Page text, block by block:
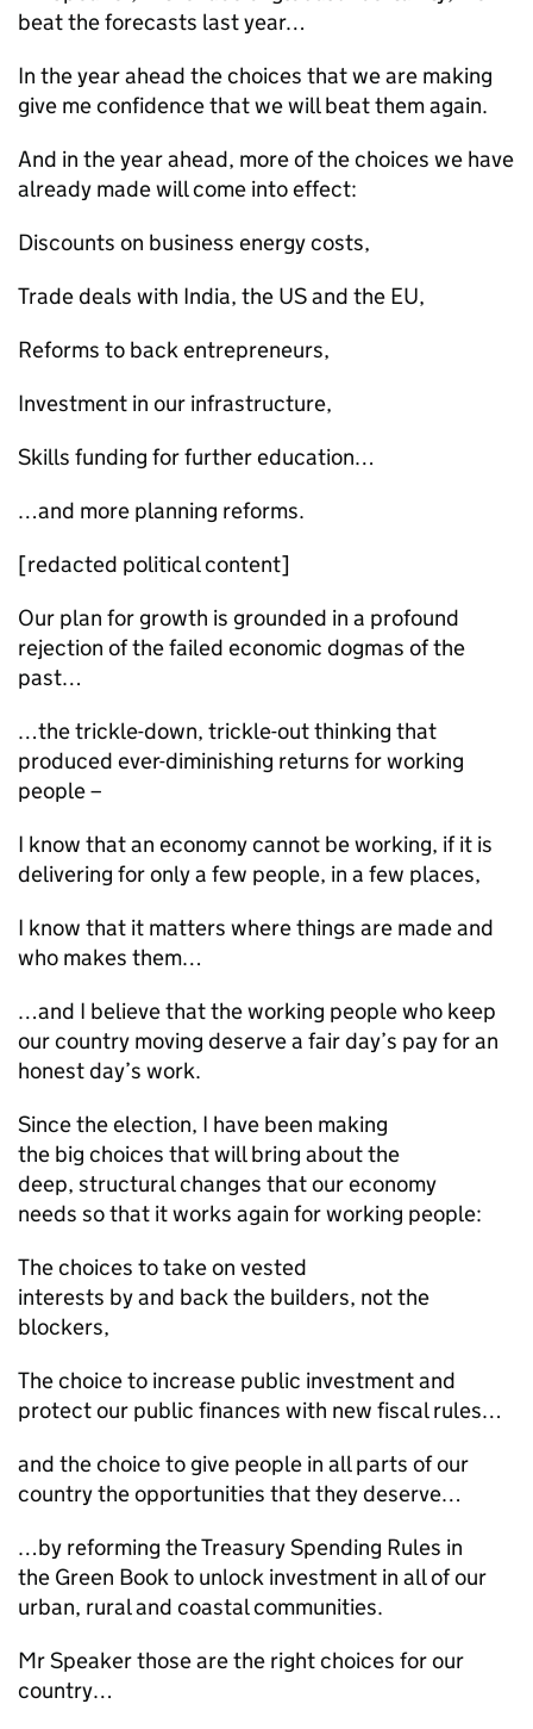
beat the forecasts last year…
In the year ahead the choices that we are making
give me confidence that we will beat them again.
And in the year ahead, more of the choices we have
already made will come into effect:
Discounts on business energy costs,
Trade deals with India, the US and the EU,
Reforms to back entrepreneurs,
Investment in our infrastructure,
Skills funding for further education…
…and more planning reforms.
[redacted political content]
Our plan for growth is grounded in a profound
rejection of the failed economic dogmas of the
past…
…the trickle-down, trickle-out thinking that
produced ever-diminishing returns for working
people –
I know that an economy cannot be working, if it is
delivering for only a few people, in a few places,
I know that it matters where things are made and
who makes them…
…and I believe that the working people who keep
our country moving deserve a fair day’s pay for an
honest day’s work.
Since the election, I have been making
the big choices that will bring about the
deep, structural changes that our economy
needs so that it works again for working people:
The choices to take on vested
interests by and back the builders, not the
blockers,
The choice to increase public investment and
protect our public finances with new fiscal rules…
and the choice to give people in all parts of our
country the opportunities that they deserve…
…by reforming the Treasury Spending Rules in
the Green Book to unlock investment in all of our
urban, rural and coastal communities.
Mr Speaker those are the right choices for our
country…